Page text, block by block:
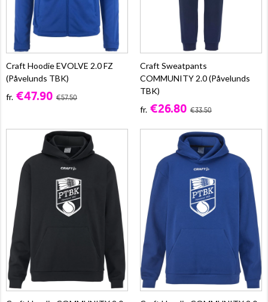
Craft Hoodie EVOLVE 2.0 FZ
(Påvelunds TBK)
fr. €47.90 €57.50
Craft Sweatpants
COMMUNITY 2.0 (Påvelunds
TBK)
fr. €26.80 €33.50